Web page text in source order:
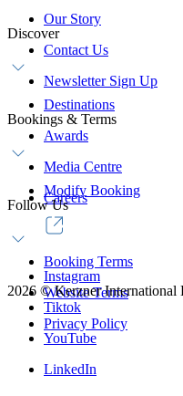
Our Story
Contact Us
Newsletter Sign Up
Discover
Destinations
Awards
Media Centre
Careers
Bookings & Terms
Modify Booking
Booking Terms
Website Terms
Privacy Policy
Follow Us
Instagram
Tiktok
YouTube
LinkedIn
2026 ©Kerzner International